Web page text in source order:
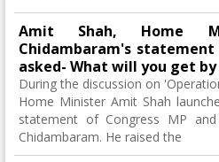
Amit Shah, Home
Chidambaram's statement
asked- What will you get
During the discussion on
Home Minister Amit Shah
statement of Congress MP
Chidambaram. He raised the